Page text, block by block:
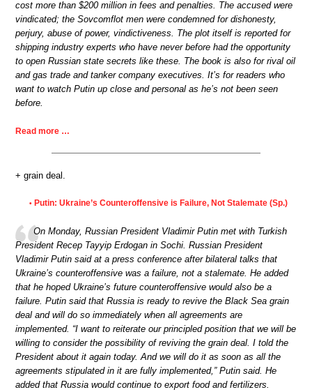
cost more than $200 million in fees and penalties. The accused were
vindicated; the Sovcomflot men were condemned for dishonesty,
perjury, abuse of power, vindictiveness. The plot itself is reported for
shipping industry experts who have never before had the opportunity
to open Russian state secrets like these. The book is also for rival oil
and gas trade and tanker company executives. It’s for readers who
want to watch Putin up close and personal as he’s not been seen
before.
Read more …
+ grain deal.
• Putin: Ukraine’s Counteroffensive is Failure, Not Stalemate (Sp.)
On Monday, Russian President Vladimir Putin met with Turkish
President Recep Tayyip Erdogan in Sochi. Russian President
Vladimir Putin said at a press conference after bilateral talks that
Ukraine’s counteroffensive was a failure, not a stalemate. He added
that he hoped Ukraine’s future counteroffensive would also be a
failure. Putin said that Russia is ready to revive the Black Sea grain
deal and will do so immediately when all agreements are
implemented. “I want to reiterate our principled position that we will be
willing to consider the possibility of reviving the grain deal. I told the
President about it again today. And we will do it as soon as all the
agreements stipulated in it are fully implemented,” Putin said. He
added that Russia would continue to export food and fertilizers.